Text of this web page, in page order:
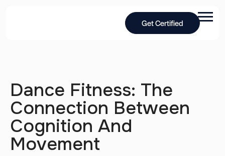
Get Certified
Dance Fitness: The
Connection Between
Cognition And
Movement